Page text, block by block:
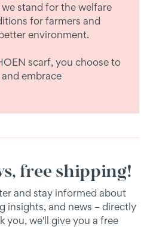
we stand for the welfare
for farmers and
environment.
scarf, you choose to
embrace
free shipping!
and stay informed about
insights, and news – directly
you, we'll give you a free